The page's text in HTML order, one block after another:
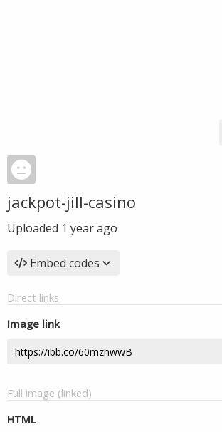
jackpot-jill-casino
Uploaded 1 year ago
Embed codes
Direct links
Image link
Full image (linked)
HTML